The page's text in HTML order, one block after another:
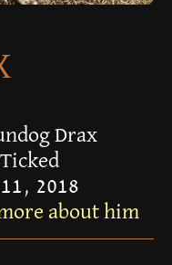
Drax
2018
about him